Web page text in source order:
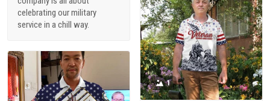
celebrating our military
service in a chill way.
1